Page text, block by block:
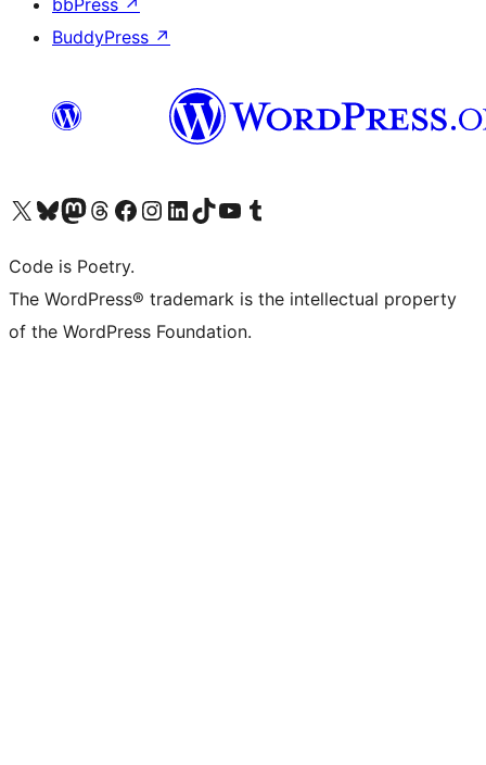
bbPress ↗
BuddyPress ↗
Visit our X (formerly Twitter) account
Visit our Bluesky account
Visit our Mastodon account
Visit our Threads account
Visit our Facebook page
Visit our Instagram account
Visit our LinkedIn account
Visit our TikTok account
Visit our YouTube channel
Visit our Tumblr account
Code is Poetry.
The WordPress® trademark is the intellectual property
of the WordPress Foundation.